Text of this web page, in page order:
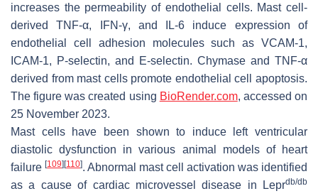
increases the permeability of endothelial cells. Mast cell-
derived TNF-α, IFN-γ, and IL-6 induce expression of
endothelial cell adhesion molecules such as VCAM-1,
ICAM-1, P-selectin, and E-selectin. Chymase and TNF-α
derived from mast cells promote endothelial cell apoptosis.
The figure was created using BioRender.com, accessed on
25 November 2023.
Mast cells have been shown to induce left ventricular
diastolic dysfunction in various animal models of heart
failure [109] [110]. Abnormal mast cell activation was identified
as a cause of cardiac microvessel disease in Leprdb/db